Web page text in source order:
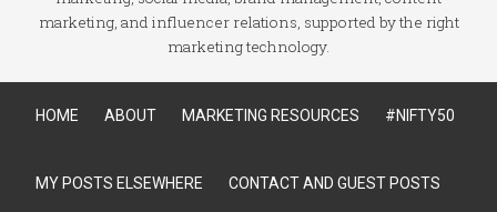
marketing, and influencer relations, supported by the right
marketing technology.
HOME ABOUT MARKETING RESOURCES #NIFTY50
MY POSTS ELSEWHERE CONTACT AND GUEST POSTS